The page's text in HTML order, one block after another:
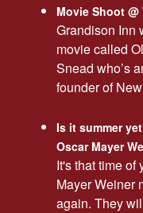
Movie Shoot
Grandison Inn
movie called
Snead who’s
founder of
Is it summer
Oscar Mayer
It's that time of
Mayer Weiner
again. They